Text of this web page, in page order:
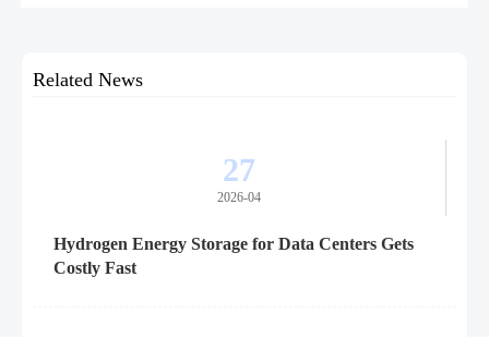
Related News
27
2026-04
Hydrogen Energy Storage for Data Centers Gets
Costly Fast